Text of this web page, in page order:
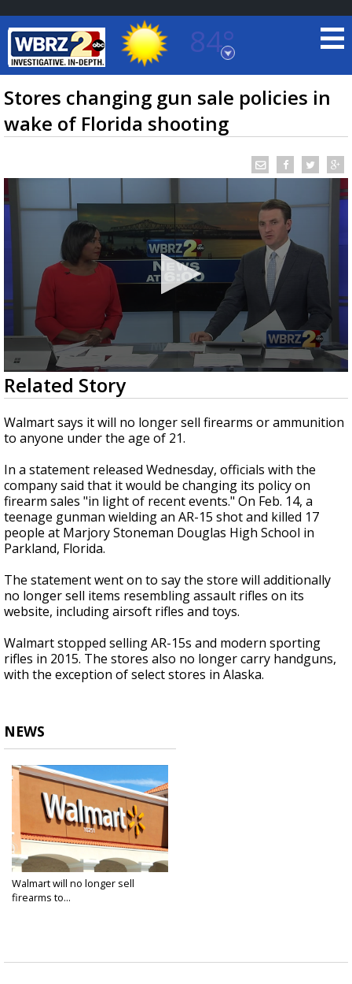
84°
Baton Rouge, Louisiana
7 DAY FORECAST
TRUEVIEW ©LOCAL RADAR
A discarded SpaceX rocket is on a high-
speed collision course with the Moon
Stores changing gun sale policies in
wake of Florida shooting
0
seconds
of
2
minutes,
36
Related Story
Walmart says it will no longer sell firearms or ammunition
to anyone under the age of 21.
In a statement released Wednesday, officials with the
company said that it would be changing its policy on
firearm sales "in light of recent events." On Feb. 14, a
teenage gunman wielding an AR-15 shot and killed 17
people at Marjory Stoneman Douglas High School in
Parkland, Florida.
The statement went on to say the store will additionally
no longer sell items resembling assault rifles on its
website, including airsoft rifles and toys.
Walmart stopped selling AR-15s and modern sporting
rifles in 2015. The stores also no longer carry handguns,
with the exception of select stores in Alaska.
NEWS
Walmart will no longer sell
firearms to...